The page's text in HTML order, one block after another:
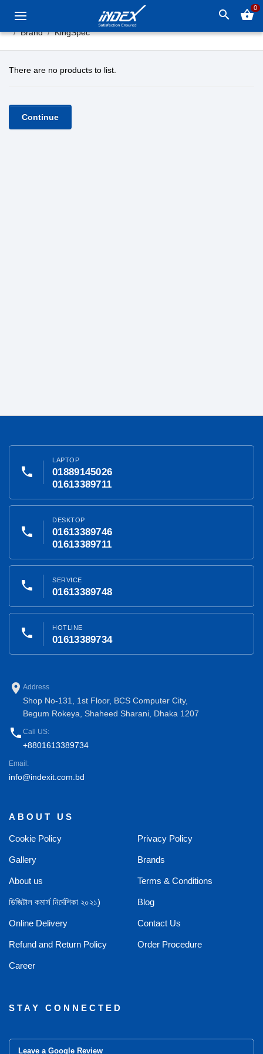
search shopping_basket0
Brand KingSpec
There are no products to list.
Continue
phone
LAPTOP
01889145026
01613389711
phone
DESKTOP
01613389746
01613389711
phone SERVICE
01613389748
phone HOTLINE
01613389734
place Address
Shop No-131, 1st Floor, BCS Computer City,
Begum Rokeya, Shaheed Sharani, Dhaka 1207
phone Call US:
+8801613389734
Email:
info@indexit.com.bd
ABOUT US
Cookie Policy Privacy Policy
Gallery Brands
About us Terms & Conditions
ডিজিটাল কমার্স নির্দেশিকা ২০২১) Blog
Online Delivery Contact Us
Refund and Return Policy Order Procedure
Career
STAY CONNECTED
Leave a Google Review